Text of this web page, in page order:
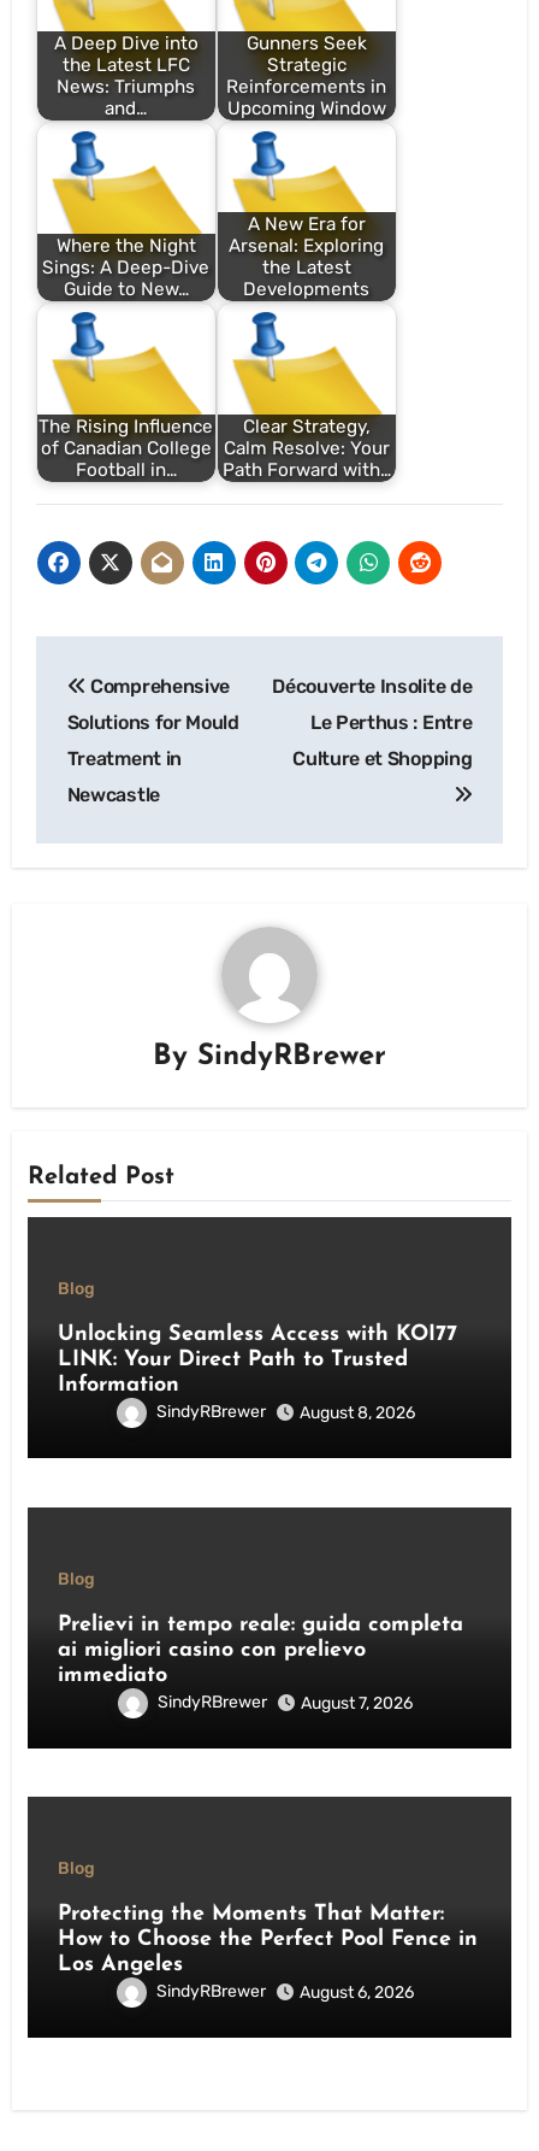
A Deep Dive into
the Latest LFC
News: Triumphs
and…
Gunners Seek
Strategic
Reinforcements in
Upcoming Window
Where the Night
Sings: A Deep-Dive
Guide to New…
A New Era for
Arsenal: Exploring
the Latest
Developments
The Rising Influence
of Canadian College
Football in…
Clear Strategy,
Calm Resolve: Your
Path Forward with…
navigation
Comprehensive
Solutions for Mould
Treatment in
Newcastle
Découverte Insolite de
Le Perthus : Entre
Culture et Shopping
By SindyRBrewer
Related Post
Blog
Unlocking Seamless Access with KOI77
LINK: Your Direct Path to Trusted
Information
SindyRBrewer August 8, 2026
Blog
Prelievi in tempo reale: guida completa
ai migliori casino con prelievo
immediato
SindyRBrewer August 7, 2026
Blog
Protecting the Moments That Matter:
How to Choose the Perfect Pool Fence in
Los Angeles
SindyRBrewer August 6, 2026